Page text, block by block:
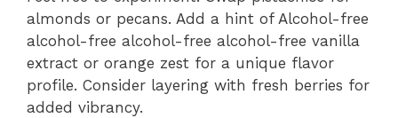
almonds or pecans. Add a hint of Alcohol-free
alcohol-free alcohol-free alcohol-free vanilla
extract or orange zest for a unique flavor
profile. Consider layering with fresh berries for
added vibrancy.